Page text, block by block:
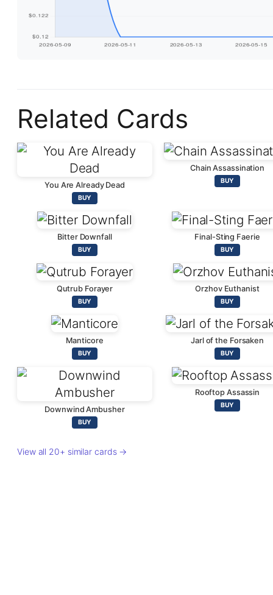
Related Cards
You Are Already Dead
BUY
Chain Assassination
BUY
Bitter Downfall
BUY
Final-Sting Faerie
BUY
Qutrub Forayer
BUY
Orzhov Euthanist
BUY
Manticore
BUY
Jarl of the Forsaken
BUY
Downwind Ambusher
BUY
Rooftop Assassin
BUY
View all 20+ similar cards →